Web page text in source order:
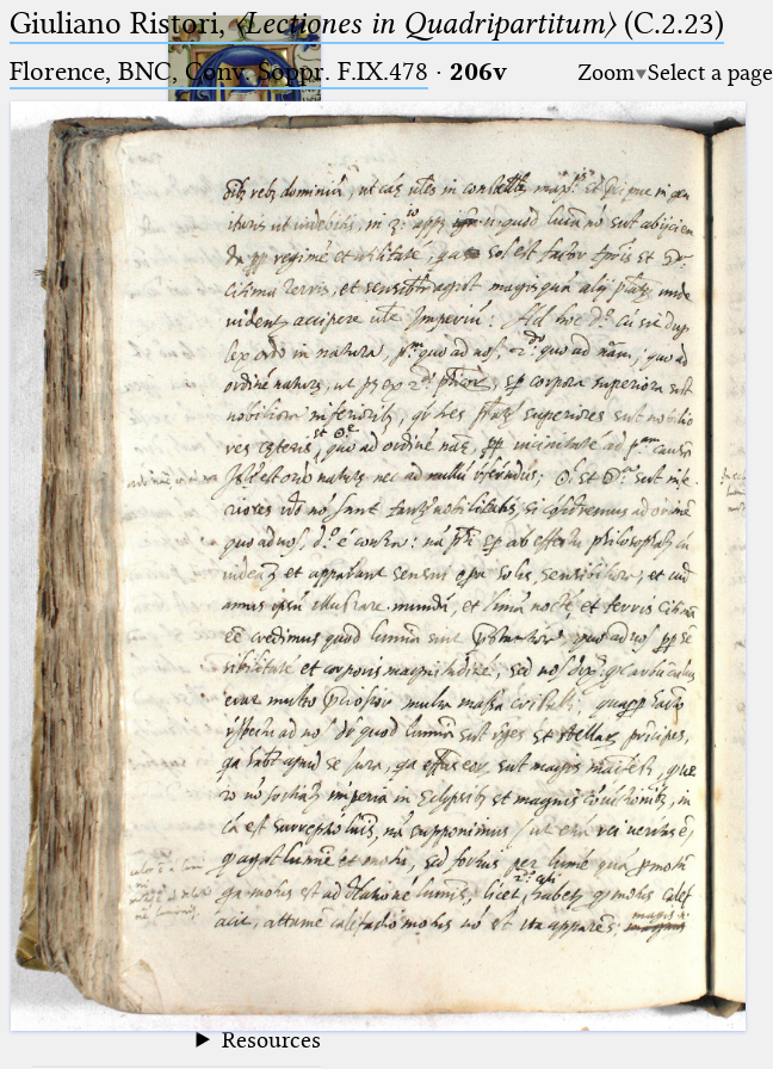
Ptolemaeus
Arabus et Latinus
_
(the underscore) is the placeholder
for exactly one character.
%
(the percent sign) is the
placeholder for no, one or more
than one character.
%% (two percent signs) is the
placeholder for no, one or more
than one character, but not for
blank space (so that a search ends
at word boundaries).
🔎︎
Start
Project
Team
News
Jobs
Publications
Conference
Arabic Works
Arabic Manuscripts
Latin Works
Latin Manuscripts
Latin Early Prints
Images
Texts
beta Glossary
Resources
Giuliano Ristori,〈Lectiones in Quadripartitum〉(C.2.23)
Florence, BNC, Conv. Soppr. F.IX.478 · 206v Zoom Select a page